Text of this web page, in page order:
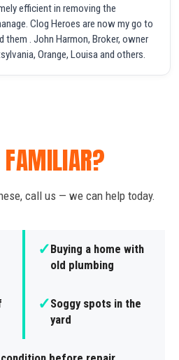
efficient in removing the
Clog Heroes are now my go to
them . John Harmon, Broker, owner
Orange, Louisa and others.
FAMILIAR?
call us — we can help today.
✓Buying a home with
old plumbing
✓Soggy spots in the
yard